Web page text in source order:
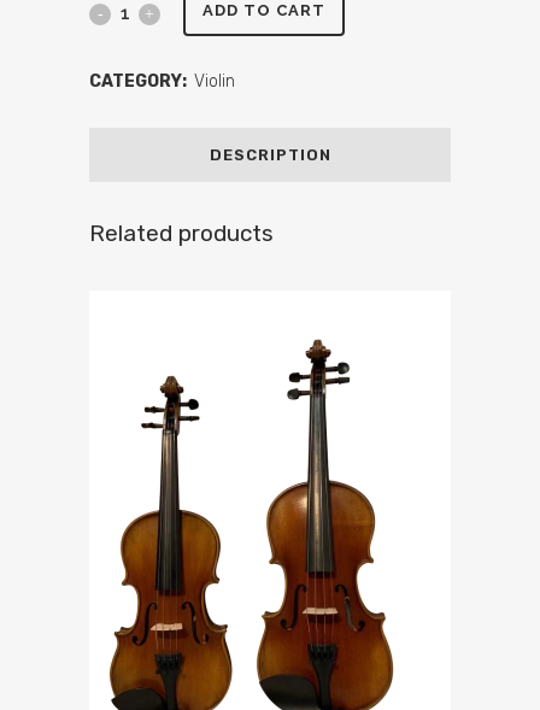
ADD TO CART
CATEGORY: Violin
DESCRIPTION
Related products